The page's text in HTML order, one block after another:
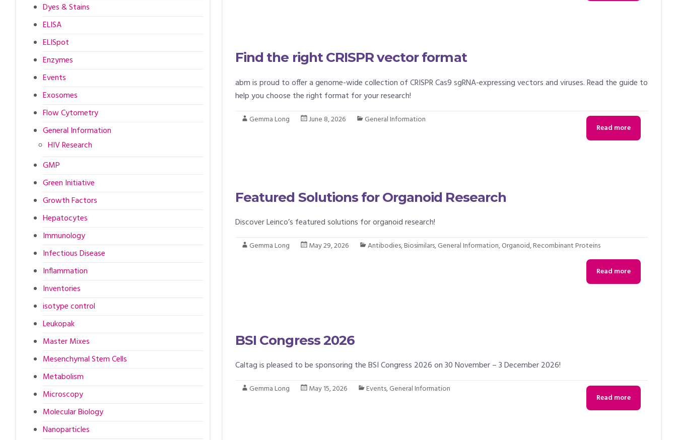
Find the right CRISPR vector format
abm is proud to offer a genome-wide collection of CRISPR Cas9 sgRNA-expressing vectors and viruses. Read the guide to
help you choose the right format for your research!
Gemma Long June 8, 2026 General Information
Read more
Featured Solutions for Organoid Research
Discover Leinco’s featured solutions for organoid research!
Gemma Long May 29, 2026 Antibodies,Biosimilars,General Information,Organoid,Recombinant Proteins
Read more
BSI Congress 2026
Caltag is pleased to be sponsoring the BSI Congress 2026 on 30 November – 3 December 2026!
Gemma Long May 15, 2026 Events,General Information
Read more
Dyes & Stains
ELISA
ELISpot
Enzymes
Events
Exosomes
Flow Cytometry
General Information
HIV Research
GMP
Green Initiative
Growth Factors
Hepatocytes
Immunology
Infectious Disease
Inflammation
Inventories
isotype control
Leukopak
Master Mixes
Mesenchymal Stem Cells
Metabolism
Microscopy
Molecular Biology
Nanoparticles